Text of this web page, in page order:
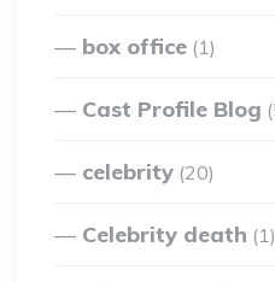
box office (1)
Cast Profile Blog
celebrity (20)
Celebrity death (1)